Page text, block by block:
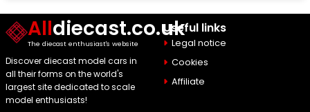
Alldiecast.co.uk
The diecast enthusiast's website
Discover diecast model cars in
all their forms on the world's
largest site dedicated to scale
model enthusiasts!
Useful links
Legal notice
Cookies
Affiliate